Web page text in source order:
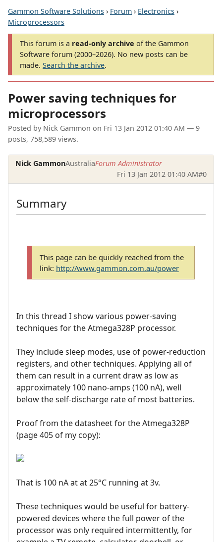
Gammon Software Solutions › Forum › Electronics ›
Microprocessors
This forum is a read-only archive of the Gammon
Software forum (2000–2026). No new posts can be
made. Search the archive.
Power saving techniques for
microprocessors
Posted by Nick Gammon on Fri 13 Jan 2012 01:40 AM — 9
posts, 758,589 views.
Nick GammonAustraliaForum Administrator
Fri 13 Jan 2012 01:40 AM#0
Summary
This page can be quickly reached from the
link: http://www.gammon.com.au/power
In this thread I show various power-saving
techniques for the Atmega328P processor.
They include sleep modes, use of power-reduction
registers, and other techniques. Applying all of
them can result in a current draw as low as
approximately 100 nano-amps (100 nA), well
below the self-discharge rate of most batteries.
Proof from the datasheet for the Atmega328P
(page 405 of my copy):
That is 100 nA at at 25°C running at 3v.
These techniques would be useful for battery-
powered devices where the full power of the
processor was only required intermittently, for